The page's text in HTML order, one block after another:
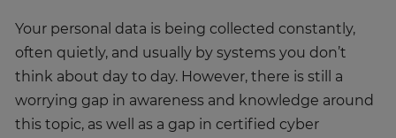
Your personal data is being collected constantly,
often quietly, and usually by systems you don’t
think about day to day. However, there is still a
worrying gap in awareness and knowledge around
this topic, as well as a gap in certified cyber